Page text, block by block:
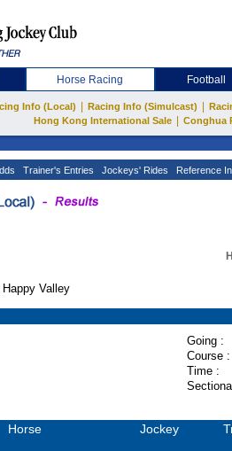
Horse Racing Football
Info (Local) Racing Info (Simulcast)
Hong Kong International Sale
Conghua
Trainer's Entries Jockeys' Rides Reference
Valley
Going :
Course :
Time :
Horse Jockey